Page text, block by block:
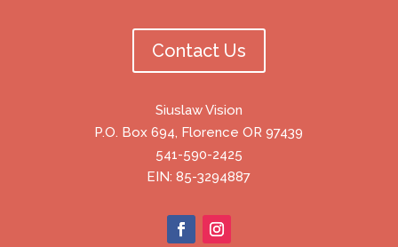
Contact Us
Siuslaw Vision
P.O. Box 694, Florence OR 97439
541-590-2425
EIN: 85-3294887